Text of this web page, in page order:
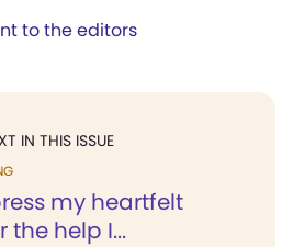
to the editors
IN THIS ISSUE
my heartfelt
help I...